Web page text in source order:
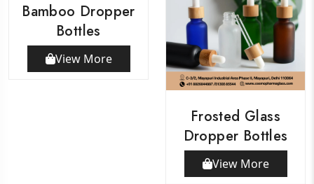
Bamboo Dropper
Bottles
View More
Frosted Glass
Dropper Bottles
View More